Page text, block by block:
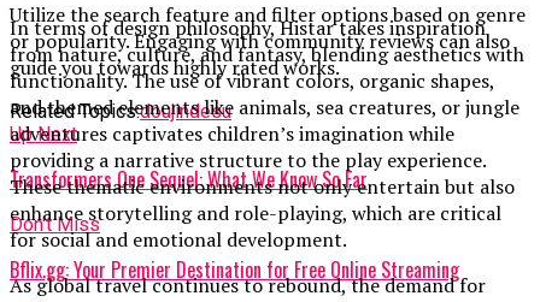
Utilize the search feature and filter options based on genre
or popularity. Engaging with community reviews can also
guide you towards highly rated works.
Related Topics:doujindesu
Up Next
Transformers One Sequel: What We Know So Far
Don't Miss
Bflix.gg: Your Premier Destination for Free Online Streaming
In terms of design philosophy, Histar takes inspiration
from nature, culture, and fantasy, blending aesthetics with
functionality. The use of vibrant colors, organic shapes,
and themed elements like animals, sea creatures, or jungle
adventures captivates children’s imagination while
providing a narrative structure to the play experience.
These thematic environments not only entertain but also
enhance storytelling and role-playing, which are critical
for social and emotional development.
As global travel continues to rebound, the demand for